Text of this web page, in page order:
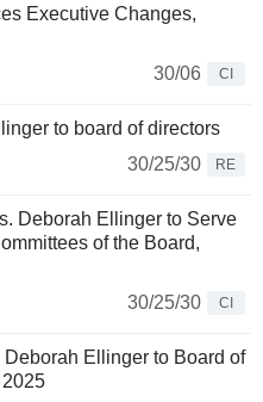
Executive Changes,
30/06
CI
to board of directors
30/25/30
RE
Deborah Ellinger to Serve
of the Board,
30/25/30
CI
Ellinger to Board of